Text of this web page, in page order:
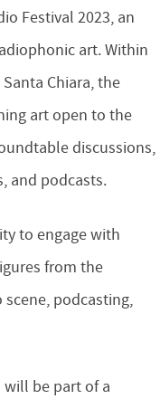
Festival 2023, an
art. Within
Chiara, the
art open to the
discussions,
and podcasts.
to engage with
from the
podcasting,
will be part of a